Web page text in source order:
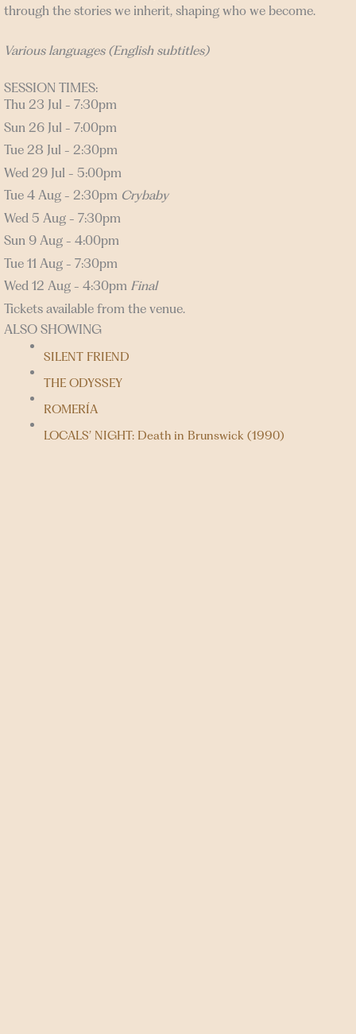
through the stories we inherit, shaping who we become.
Various languages (English subtitles)
SESSION TIMES:
Thu 23 Jul - 7:30pm
Sun 26 Jul - 7:00pm
Tue 28 Jul - 2:30pm
Wed 29 Jul - 5:00pm
Tue 4 Aug - 2:30pm Crybaby
Wed 5 Aug - 7:30pm
Sun 9 Aug - 4:00pm
Tue 11 Aug - 7:30pm
Wed 12 Aug - 4:30pm Final
Tickets available from the venue.
ALSO SHOWING
SILENT FRIEND
THE ODYSSEY
ROMERÍA
LOCALS’ NIGHT: Death in Brunswick (1990)